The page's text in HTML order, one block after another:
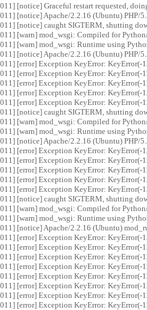
[notice] Graceful restart requested,
[notice] Apache/2.2.16 (Ubuntu) PHP/
[notice] caught SIGTERM, shutting
[warn] mod_wsgi: Compiled for Python/
[warn] mod_wsgi: Runtime using
[notice] Apache/2.2.16 (Ubuntu) PHP/
[error] Exception KeyError:
[error] Exception KeyError:
[error] Exception KeyError:
[error] Exception KeyError:
[error] Exception KeyError:
[notice] caught SIGTERM, shutting
[warn] mod_wsgi: Compiled for Python/
[warn] mod_wsgi: Runtime using
[notice] Apache/2.2.16 (Ubuntu) PHP/
[error] Exception KeyError:
[error] Exception KeyError:
[error] Exception KeyError:
[error] Exception KeyError:
[error] Exception KeyError:
[notice] caught SIGTERM, shutting
[warn] mod_wsgi: Compiled for Python/
[warn] mod_wsgi: Runtime using
[notice] Apache/2.2.16 (Ubuntu)
[error] Exception KeyError:
[error] Exception KeyError:
[error] Exception KeyError:
[error] Exception KeyError:
[error] Exception KeyError:
[error] Exception KeyError:
[error] Exception KeyError:
[error] Exception KeyError: